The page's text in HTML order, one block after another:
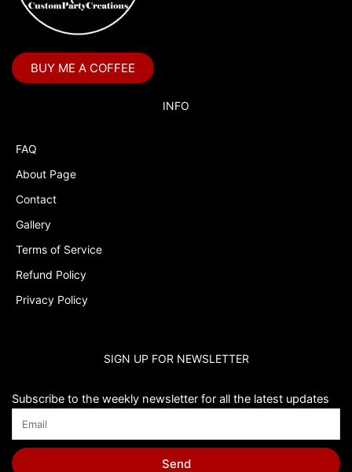
BUY ME A COFFEE
INFO
FAQ
About Page
Contact
Gallery
Terms of Service
Refund Policy
Privacy Policy
SIGN UP FOR NEWSLETTER
Subscribe to the weekly newsletter for all the latest updates
Send